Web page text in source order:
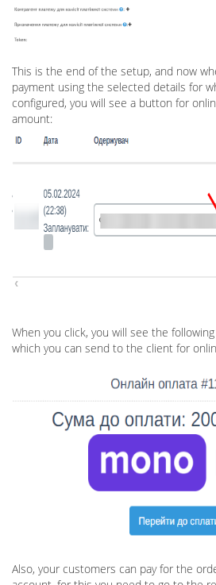
This is the end of the setup, and now
payment using the selected details for
configured, you will see a button for
amount:
When you click, you will see the
which you can send to the client for
Also, your customers can pay for the